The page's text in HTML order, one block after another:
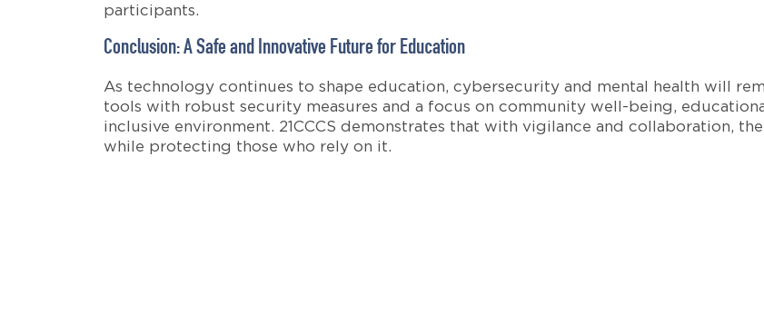
participants.
Conclusion: A Safe and Innovative Future for Education
As technology continues to shape education, cybersecurity and mental health will
tools with robust security measures and a focus on community well-being,
inclusive environment. 21CCCS demonstrates that with vigilance and collaboration,
while protecting those who rely on it.